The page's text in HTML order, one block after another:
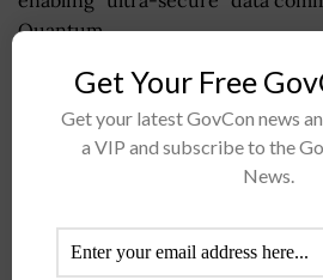
Quantum...
GSA Picks Joint AI Center as
Excellence Partner Agency;
Winner Emily Murphy Quoted
Get Your Free
Get your latest GovCon news
a VIP and subscribe to the
News.